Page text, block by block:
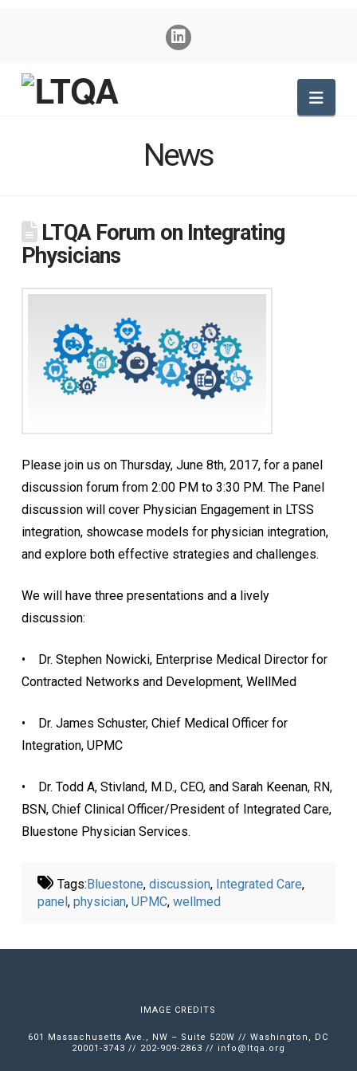
News
LTQA Forum on Integrating
Physicians
Please join us on Thursday, June 8th, 2017, for a panel
discussion forum from 2:00 PM to 3:30 PM. The Panel
discussion will cover Physician Engagement in LTSS
integration, showcase models for physician integration,
and explore both effective strategies and challenges.
We will have three presentations and a lively
discussion:
• Dr. Stephen Nowicki, Enterprise Medical Director for
Contracted Networks and Development, WellMed
• Dr. James Schuster, Chief Medical Officer for
Integration, UPMC
• Dr. Todd A, Stivland, M.D., CEO, and Sarah Keenan, RN,
BSN, Chief Clinical Officer/President of Integrated Care,
Bluestone Physician Services.
Tags: Bluestone, discussion, Integrated Care,
panel , physician, UPMC, wellmed
IMAGE CREDITS
601 Massachusetts Ave., NW – Suite 520W // Washington, DC
20001-3743 // 202-909-2863 // info@ltqa.org